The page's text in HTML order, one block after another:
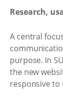
Research,
A central
purpose. In
the new
responsive to